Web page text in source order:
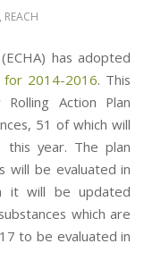
, REACH
has adopted
for 2014-2016. This
Rolling Action Plan
51 of which will
year. The plan
will be evaluated in
it will be updated
which are
to be evaluated in